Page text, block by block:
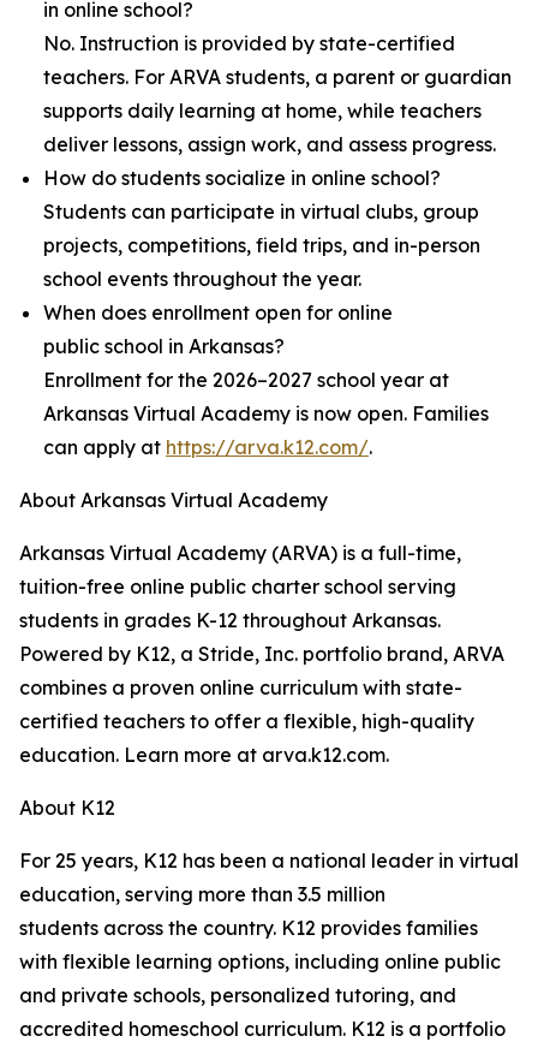
in online school?
No. Instruction is provided by state-certified
teachers. For ARVA students, a parent or guardian
supports daily learning at home, while teachers
deliver lessons, assign work, and assess progress.
How do students socialize in online school?
Students can participate in virtual clubs, group
projects, competitions, field trips, and in-person
school events throughout the year.
When does enrollment open for online
public school in Arkansas?
Enrollment for the 2026–2027 school year at
Arkansas Virtual Academy is now open. Families
can apply at https://arva.k12.com/.
About Arkansas Virtual Academy
Arkansas Virtual Academy (ARVA) is a full-time,
tuition-free online public charter school serving
students in grades K-12 throughout Arkansas.
Powered by K12, a Stride, Inc. portfolio brand, ARVA
combines a proven online curriculum with state-
certified teachers to offer a flexible, high-quality
education. Learn more at arva.k12.com.
About K12
For 25 years, K12 has been a national leader in virtual
education, serving more than 3.5 million
students across the country. K12 provides families
with flexible learning options, including online public
and private schools, personalized tutoring, and
accredited homeschool curriculum. K12 is a portfolio